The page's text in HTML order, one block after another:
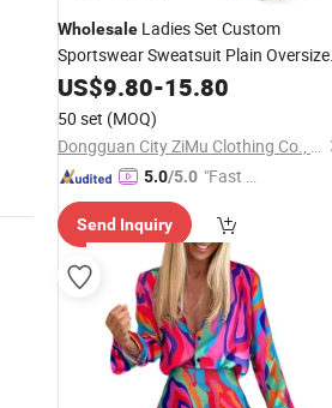
Wholesale Ladies Set Custom
Sportswear Sweatsuit Plain
Tracksuit for
Women
US$9.80-15.80
50 set (MOQ)
Dongguan City ZiMu Clothing Co., Ltd.
5.0/5.0 "Fast Di
Send Inquiry